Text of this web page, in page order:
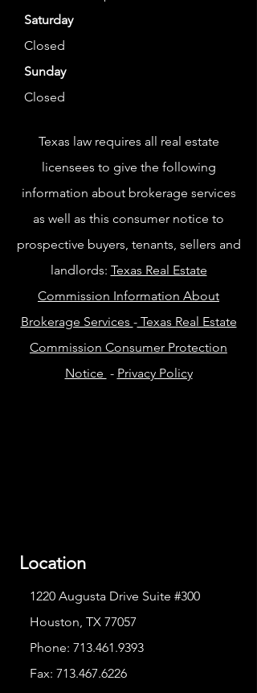
Saturday
Closed
Sunday
Closed
Texas law requires all real estate
licensees to give the following
information about brokerage services
as well as this consumer notice to
prospective buyers, tenants, sellers and
landlords: Texas Real Estate
Commission Information About
Brokerage Services -Texas Real Estate
Commission Consumer Protection
Notice - Privacy Policy
Location
1220 Augusta Drive Suite #300
Houston, TX 77057
Phone: 713.461.9393
Fax: 713.467.6226